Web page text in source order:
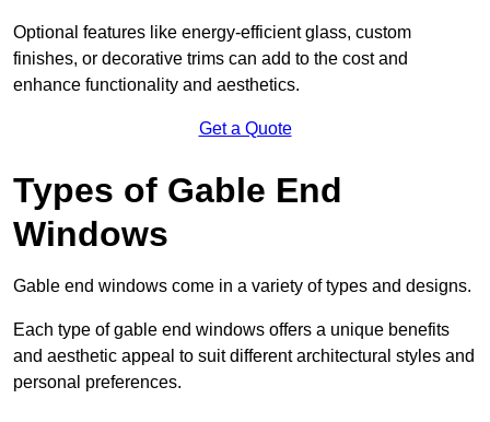
Optional features like energy-efficient glass, custom
finishes, or decorative trims can add to the cost and
enhance functionality and aesthetics.
Get a Quote
Types of Gable End
Windows
Gable end windows come in a variety of types and designs.
Each type of gable end windows offers a unique benefits
and aesthetic appeal to suit different architectural styles and
personal preferences.